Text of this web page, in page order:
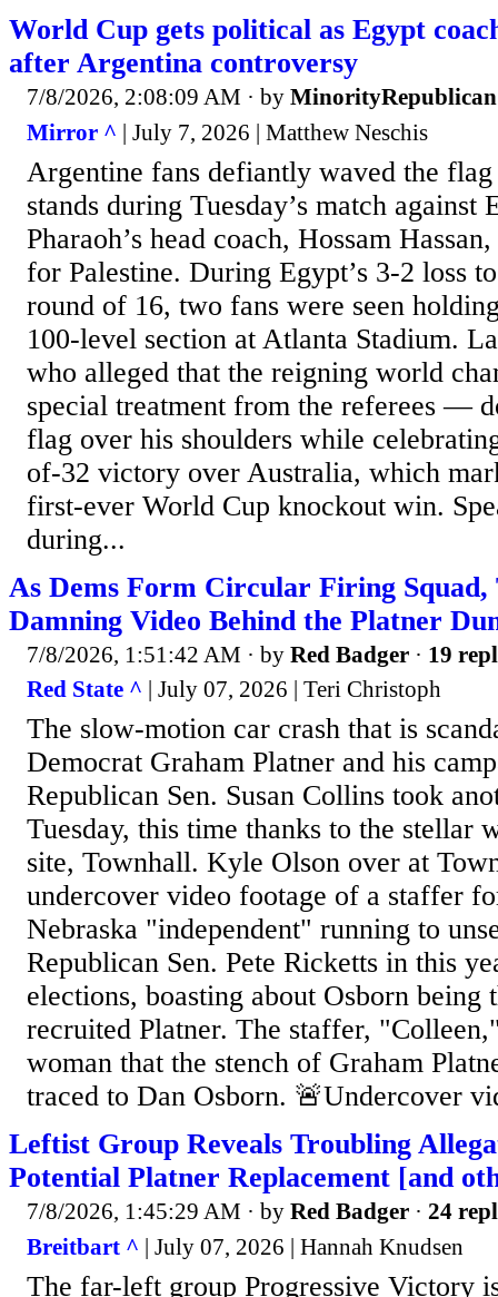
World Cup gets political as Egypt
after Argentina controversy
7/8/2026, 2:08:09 AM · by MinorityRepublican
Mirror ^ | July 7, 2026 | Matthew Neschis
Argentine fans defiantly waved the
stands during Tuesday’s match against
Pharaoh’s head coach, Hossam
for Palestine. During Egypt’s 3-2 loss
round of 16, two fans were seen
100-level section at Atlanta Stadium.
who alleged that the reigning world
special treatment from the referees —
flag over his shoulders while
of-32 victory over Australia, which
first-ever World Cup knockout win.
during...
As Dems Form Circular Firing Squad,
Damning Video Behind the Platner
7/8/2026, 1:51:42 AM · by Red Badger · 19
Red State ^ | July 07, 2026 | Teri Christoph
The slow-motion car crash that is
Democrat Graham Platner and his
Republican Sen. Susan Collins took
Tuesday, this time thanks to the stellar
site, Townhall. Kyle Olson over at
undercover video footage of a staffer
Nebraska "independent" running to
Republican Sen. Pete Ricketts in this
elections, boasting about Osborn being
recruited Platner. The staffer,
woman that the stench of Graham
traced to Dan Osborn. 🚨Undercover
Leftist Group Reveals Troubling
Potential Platner Replacement [and
7/8/2026, 1:45:29 AM · by Red Badger · 24
Breitbart ^ | July 07, 2026 | Hannah Knudsen
The far-left group Progressive Victory